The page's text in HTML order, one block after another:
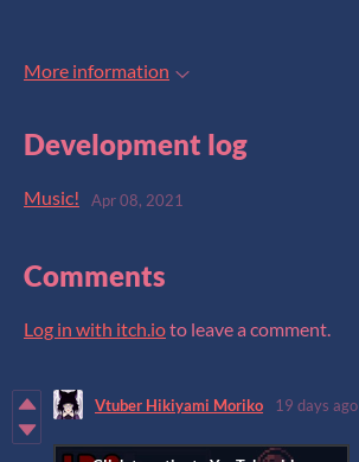
More information
Development log
Music! Apr 08, 2021
Comments
Log in with itch.ioto leave a comment.
Vtuber Hikiyami Moriko 19 days ago